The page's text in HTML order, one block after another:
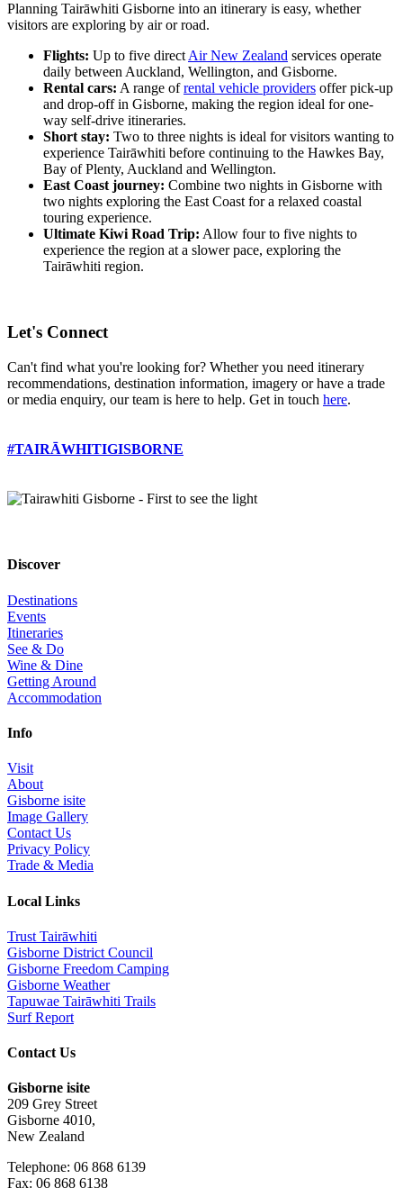
Planning Tairāwhiti Gisborne into an itinerary is easy, whether
visitors are exploring by air or road.
Flights: Up to five direct Air New Zealand services operate
daily between Auckland, Wellington, and Gisborne.
Rental cars: A range ofrental vehicle providers offer pick-up
and drop-off in Gisborne, making the region ideal for one-
way self-drive itineraries.
Short stay: Two to three nights is ideal for visitors wanting to
experience Tairāwhiti before continuing to the Hawkes Bay,
Bay of Plenty, Auckland and Wellington.
East Coast journey: Combine two nights in Gisborne with
two nights exploring the East Coast for a relaxed coastal
touring experience.
Ultimate Kiwi Road Trip: Allow four to five nights to
experience the region at a slower pace, exploring the
Tairāwhiti region.
Let's Connect
Can't find what you're looking for? Whether you need itinerary
recommendations, destination information, imagery or have a trade
or media enquiry, our team is here to help. Get in touch here.
#TAIRĀWHITIGISBORNE
Discover
Destinations
Events
Itineraries
See & Do
Wine & Dine
Getting Around
Accommodation
Info
Visit
About
Gisborne isite
Image Gallery
Contact Us
Privacy Policy
Trade & Media
Local Links
Trust Tairāwhiti
Gisborne District Council
Gisborne Freedom Camping
Gisborne Weather
Tapuwae Tairāwhiti Trails
Surf Report
Contact Us
Gisborne isite
209 Grey Street
Gisborne 4010,
New Zealand
Telephone: 06 868 6139
Fax: 06 868 6138